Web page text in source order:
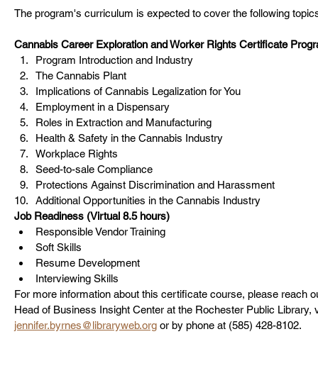
The program's curriculum is expected to cover the following
Cannabis Career Exploration and Worker Rights Certificate
Program Introduction and Industry
The Cannabis Plant
Implications of Cannabis Legalization for You
Employment in a Dispensary
Roles in Extraction and Manufacturing
Health & Safety in the Cannabis Industry
Workplace Rights
Seed-to-sale Compliance
Protections Against Discrimination and Harassment
Additional Opportunities in the Cannabis Industry
Job Readiness (Virtual 8.5 hours)
Responsible Vendor Training
Soft Skills
Resume Development
Interviewing Skills
For more information about this certificate course, please reach
Head of Business Insight Center at the Rochester Public Library,
jennifer.byrnes@libraryweb.org or by phone at (585) 428-8102.